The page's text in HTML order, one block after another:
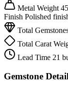
Metal Weight
Finish Polished
Total
Total Carat
Lead Time 21
Gemstone